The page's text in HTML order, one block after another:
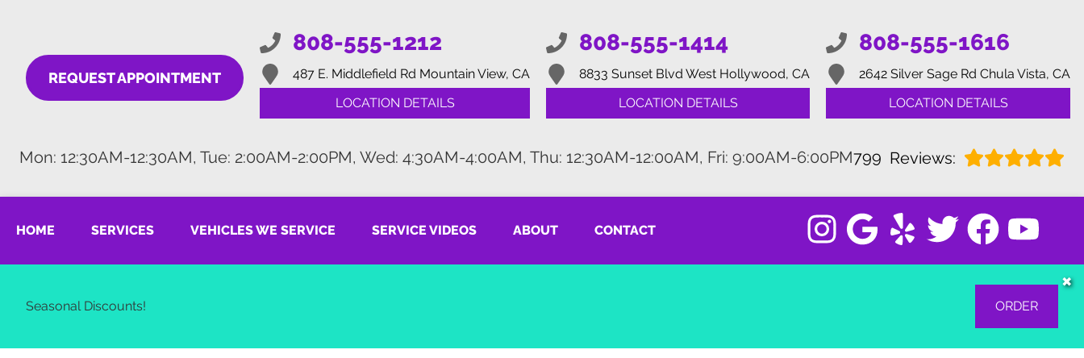
REQUEST APPOINTMENT
808-555-1212
487 E. Middlefield Rd Mountain View, CA
LOCATION DETAILS
808-555-1414
8833 Sunset Blvd West Hollywood, CA
LOCATION DETAILS
808-555-1616
2642 Silver Sage Rd Chula Vista, CA
LOCATION DETAILS
Mon: 12:30AM-12:30AM, Tue: 2:00AM-2:00PM, Wed: 4:30AM-4:00AM, Thu: 12:30AM-12:00AM, Fri: 9:00AM-6:00PM799 Reviews:
HOME SERVICES VEHICLES WE SERVICE SERVICE VIDEOS ABOUT CONTACT
Seasonal Discounts! ORDER
✖